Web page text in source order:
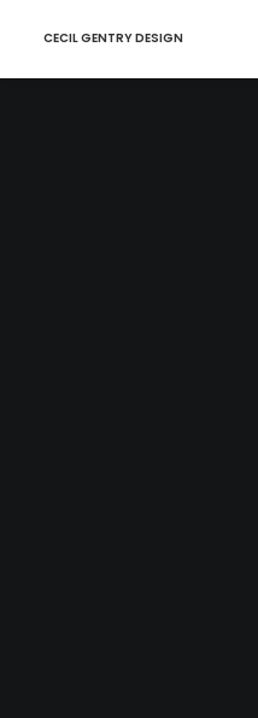
CECIL GENTRY DESIGN